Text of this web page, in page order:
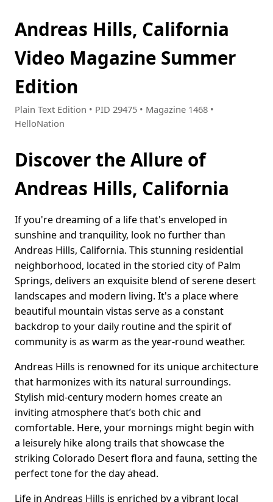
Andreas Hills, California
Video Magazine Summer
Edition
Plain Text Edition • PID 29475 • Magazine 1468 •
HelloNation
Discover the Allure of
Andreas Hills, California
If you're dreaming of a life that's enveloped in
sunshine and tranquility, look no further than
Andreas Hills, California. This stunning residential
neighborhood, located in the storied city of Palm
Springs, delivers an exquisite blend of serene desert
landscapes and modern living. It's a place where
beautiful mountain vistas serve as a constant
backdrop to your daily routine and the spirit of
community is as warm as the year-round weather.
Andreas Hills is renowned for its unique architecture
that harmonizes with its natural surroundings.
Stylish mid-century modern homes create an
inviting atmosphere that’s both chic and
comfortable. Here, your mornings might begin with
a leisurely hike along trails that showcase the
striking Colorado Desert flora and fauna, setting the
perfect tone for the day ahead.
Life in Andreas Hills is enriched by a vibrant local